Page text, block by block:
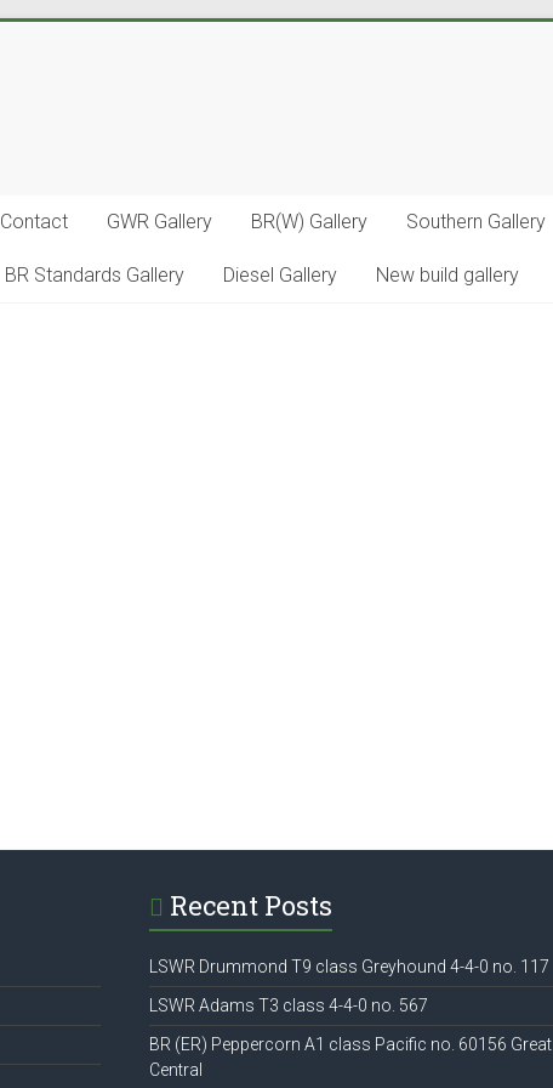
Contact GWR Gallery BR(W) Gallery Southern Gallery
BR Standards Gallery Diesel Gallery New build gallery
Recent Posts
LSWR Drummond T9 class Greyhound 4-4-0 no. 117
LSWR Adams T3 class 4-4-0 no. 567
BR (ER) Peppercorn A1 class Pacific no. 60156 Great
Central